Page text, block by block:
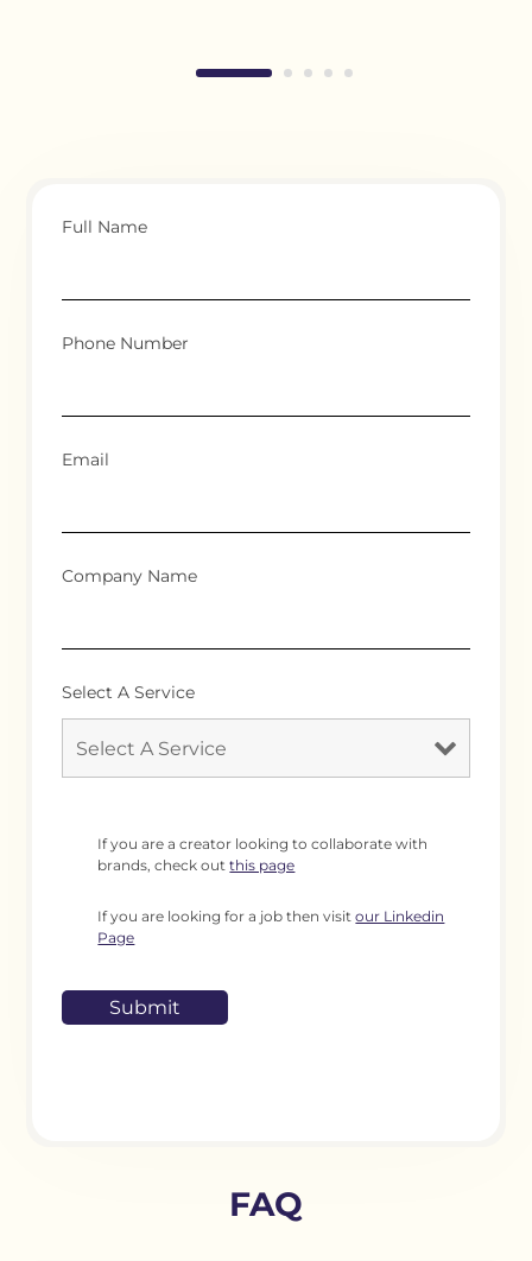
Full Name
Phone Number
Email
Company Name
Select A Service
If you are a creator looking to collaborate with
brands, check outthis page
If you are looking for a job then visitour Linkedin
Page
FAQ